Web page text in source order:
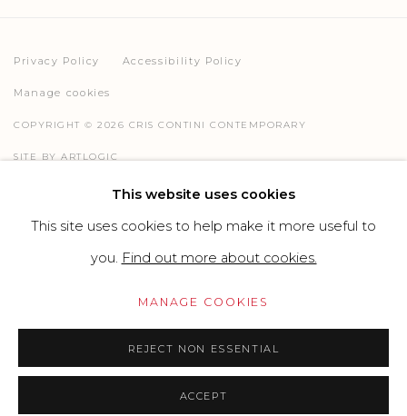
Privacy Policy Accessibility Policy
Manage cookies
COPYRIGHT © 2026 CRIS CONTINI CONTEMPORARY
SITE BY ARTLOGIC
This website uses cookies
This site uses cookies to help make it more useful to
you. Find out more about cookies.
MANAGE COOKIES
REJECT NON ESSENTIAL
ACCEPT